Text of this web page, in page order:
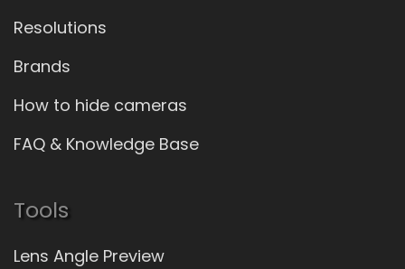
Resolutions
Brands
How to hide cameras
FAQ & Knowledge Base
Tools
Lens Angle Preview